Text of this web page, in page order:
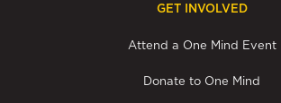
GET INVOLVED
Attend a One Mind Event
Donate to One Mind